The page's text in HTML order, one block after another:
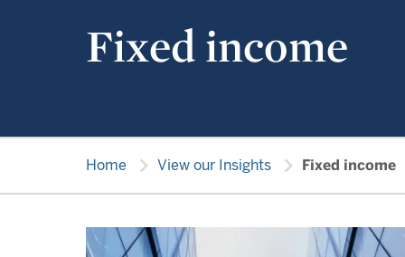
Fixed income
Home chevron_right View our Insights chevron_right Fixed income